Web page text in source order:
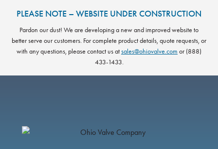
content
PLEASE NOTE – WEBSITE UNDER CONSTRUCTION
Pardon our dust! We are developing a new and improved website to
better serve our customers. For complete product details, quote requests, or
with any questions, please contact us atsales@ohiovalve.com or (888)
433-1433.